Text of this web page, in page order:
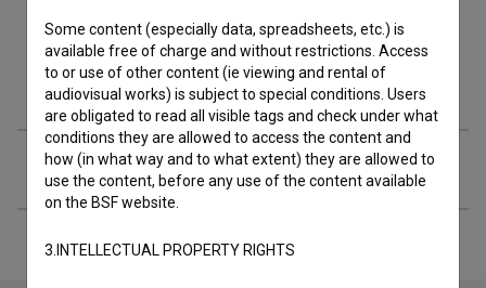
Filmography (1)
Extended data
Some content (especially data, spreadsheets, etc.) is
available free of charge and without restrictions. Access
to or use of other content (ie viewing and rental of
audiovisual works) is subject to special conditions. Users
are obligated to read all visible tags and check under what
conditions they are allowed to access the content and
how (in what way and to what extent) they are allowed to
use the content, before any use of the content available
on the BSF website.
3.INTELLECTUAL PROPERTY RIGHTS